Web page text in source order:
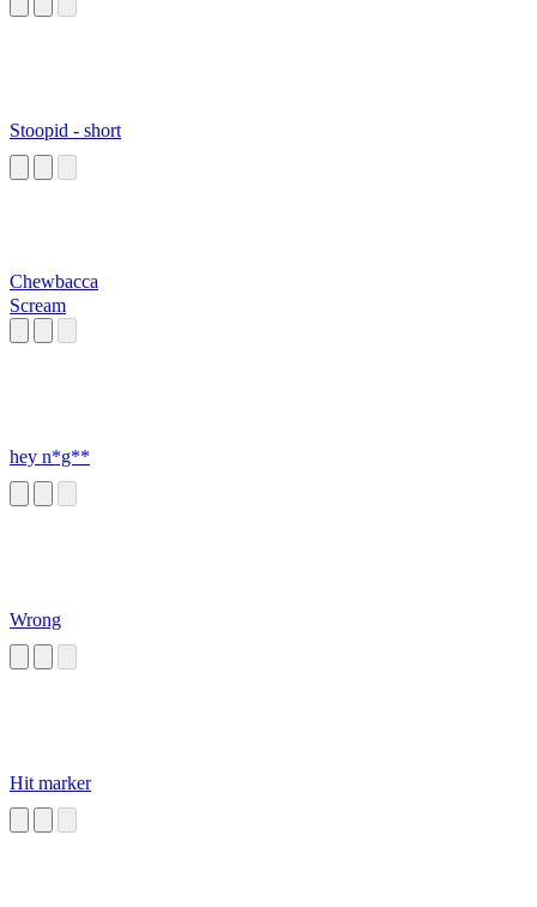
Stoopid - short
Chewbacca
Scream
hey n*g**
Wrong
Hit marker